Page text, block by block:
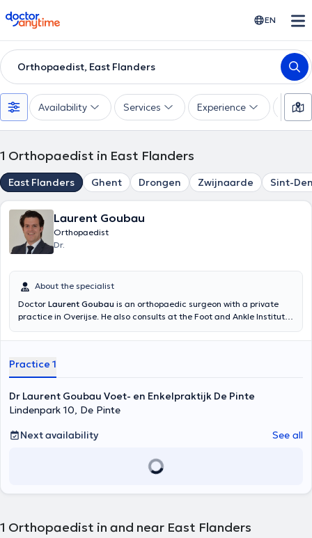
doctoranytime EN
Orthopaedist, East Flanders
Availability Services Experience
1 Orthopaedist in East Flanders
East Flanders Ghent Drongen Zwijnaarde Sint-
Laurent Goubau
Orthopaedist
Dr.
About the specialist
Doctor Laurent Goubau is an orthopaedic surgeon with a private
practice in Overijse. He also consults at the Foot and Ankle Institute
Sports Institute in Brussels. He obtained his Master's degree in
further as Orthopaedic Surgeon in Ghent. He also gained
experience as a fellow abroad including Spain, USA and Canada. Dr.
Goubau is specialised in orthopaedic surgery for the ankle and foot.
He regularly attends refresher courses and conferences on ankle
prostheses, ankle instability, hallux valgus and minimally invasive
surgery.
Practice 1
Dr Laurent Goubau Voet- en Enkelpraktijk De Pinte
Lindenpark 10, De Pinte
Next availability
See all
1 Orthopaedist in and near East Flanders